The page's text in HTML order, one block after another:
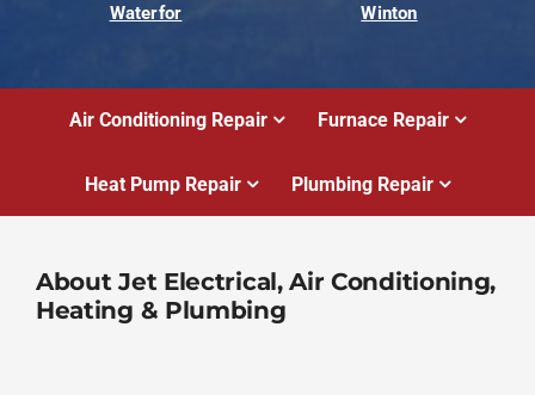
Waterfor Winton
Air Conditioning Repair Furnace Repair
Heat Pump Repair Plumbing Repair
About Jet Electrical, Air Conditioning,
Heating & Plumbing